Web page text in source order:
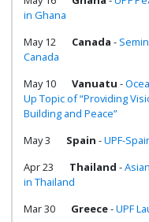
in Ghana
May 12
Canada -
Canada
May 10
Vanuatu -
Up Topic of “Providing
Building and Peace”
May 3
Spain -UPF-
Apr 23
Thailand -
in Thailand
Mar 30
Greece-UPF